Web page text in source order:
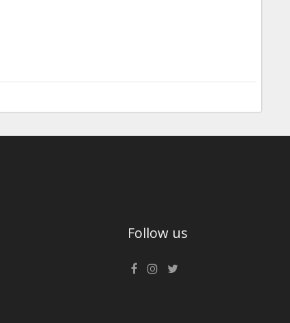
Follow us